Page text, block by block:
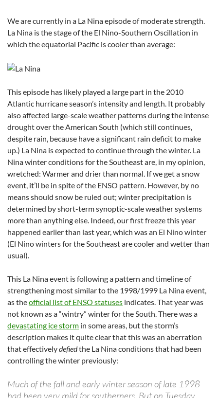
We are currently in a La Nina episode of moderate strength.
La Nina is the stage of the El Nino-Southern Oscillation in
which the equatorial Pacific is cooler than average:
This episode has likely played a large part in the 2010
Atlantic hurricane season’s intensity and length. It probably
also affected large-scale weather patterns during the intense
drought over the American South (which still continues,
despite rain, because have a significant rain deficit to make
up.) La Nina is expected to continue through the winter. La
Nina winter conditions for the Southeast are, in my opinion,
wretched: Warmer and drier than normal. If we get a snow
event, it’ll be in spite of the ENSO pattern. However, by no
means should snow be ruled out; winter precipitation is
determined by short-term synoptic-scale weather systems
more than anything else. Indeed, our first freeze this year
happened earlier than last year, which was an El Nino winter
(El Nino winters for the Southeast are cooler and wetter than
usual).
This La Nina event is following a pattern and timeline of
strengthening most similar to the 1998/1999 La Nina event,
as theofficial list of ENSO statuses indicates. That year was
not known as a “wintry” winter for the South. There was a
devastating ice storm in some areas, but the storm’s
description makes it quite clear that this was an aberration
that effectivelydefiedthe La Nina conditions that had been
controlling the winter previously:
Much of the fall and early winter season of late 1998
had been very mild for southerners. But on Tuesday